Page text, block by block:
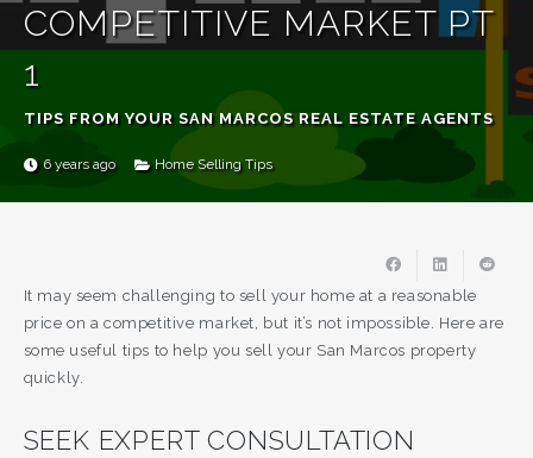
COMPETITIVE MARKET PT
1
TIPS FROM YOUR SAN MARCOS REAL ESTATE AGENTS
6 years ago Home Selling Tips
It may seem challenging to sell your home at a reasonable
price on a competitive market, but it’s not impossible. Here are
some useful tips to help you sell your San Marcos property
quickly.
SEEK EXPERT CONSULTATION